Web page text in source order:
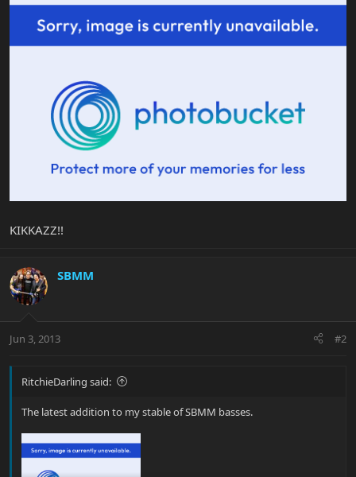
KIKKAZZ!!
SBMM
Jun 3, 2013 #2
RitchieDarling said:
The latest addition to my stable of SBMM basses.